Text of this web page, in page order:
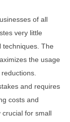
of all
very little
techniques. The
the usage
and requires
costs and
crucial for small